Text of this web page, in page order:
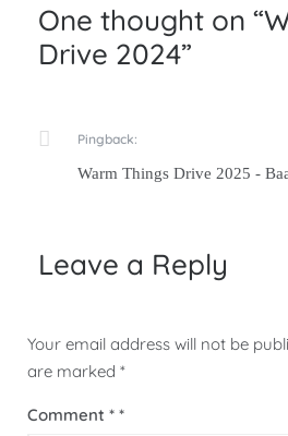
One thought on “
Drive 2024”
Pingback:
Warm Things Drive 2025 -
Leave a Reply
Your email address will not be
are marked *
Comment *